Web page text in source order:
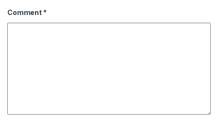
Comment *